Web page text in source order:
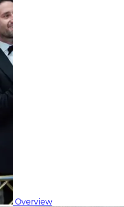
Overview